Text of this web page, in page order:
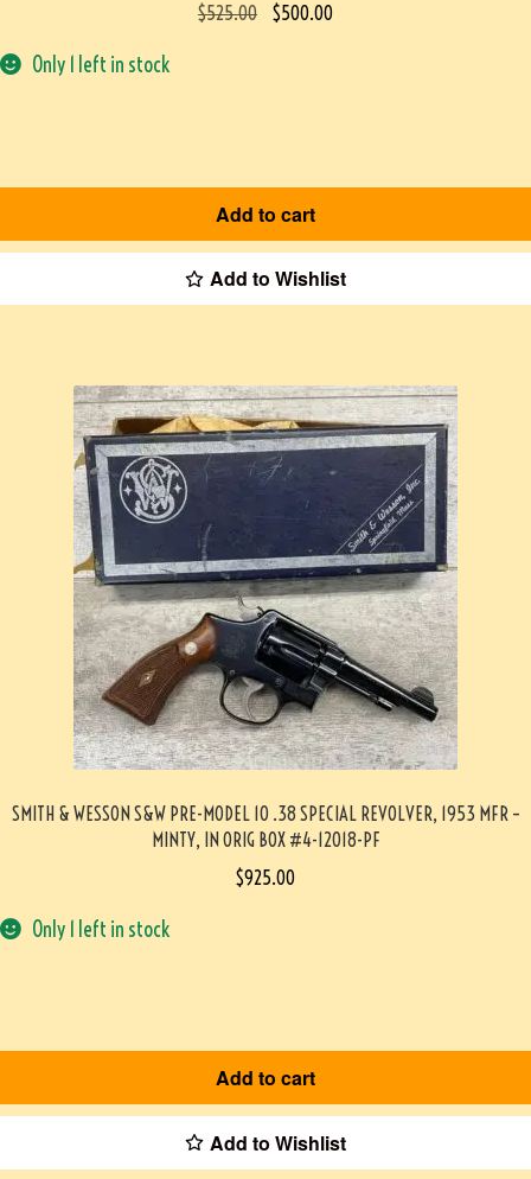
$525.00 $500.00
Only 1 left in stock
Add to cart
Add to Wishlist
SMITH & WESSON S&W PRE-MODEL 10 .38 SPECIAL REVOLVER, 1953 MFR –
MINTY, IN ORIG BOX #4-12018-PF
$925.00
Only 1 left in stock
Add to cart
Add to Wishlist